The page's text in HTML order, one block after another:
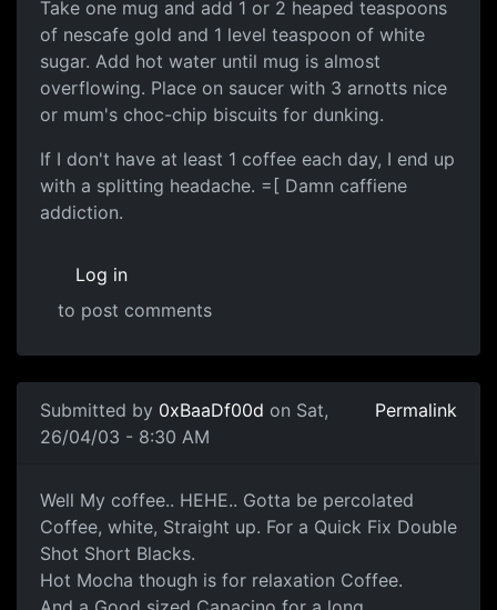
Take one mug and add 1 or 2 heaped teaspoons
of nescafe gold and 1 level teaspoon of white
sugar. Add hot water until mug is almost
overflowing. Place on saucer with 3 arnotts nice
or mum's choc-chip biscuits for dunking.
If I don't have at least 1 coffee each day, I end up
with a splitting headache. =[ Damn caffiene
addiction.
Log in
to post comments
Submitted by 0xBaaDf00d on Sat,
26/04/03 - 8:30 AM
Permalink
Well My coffee.. HEHE.. Gotta be percolated
Coffee, white, Straight up. For a Quick Fix Double
Shot Short Blacks.
Hot Mocha though is for relaxation Coffee.